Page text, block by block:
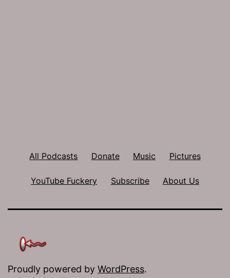
All Podcasts Donate Music Pictures
YouTube Fuckery Subscribe About Us
Proudly powered by WordPress.